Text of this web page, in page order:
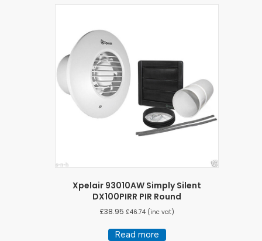
Xpelair 93010AW Simply Silent
DX100PIRR PIR Round
£38.95 £46.74(inc vat)
Read more